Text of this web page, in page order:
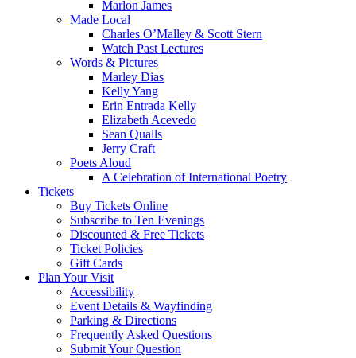
Marlon James
Made Local
Charles O’Malley & Scott Stern
Watch Past Lectures
Words & Pictures
Marley Dias
Kelly Yang
Erin Entrada Kelly
Elizabeth Acevedo
Sean Qualls
Jerry Craft
Poets Aloud
A Celebration of International Poetry
Tickets
Buy Tickets Online
Subscribe to Ten Evenings
Discounted & Free Tickets
Ticket Policies
Gift Cards
Plan Your Visit
Accessibility
Event Details & Wayfinding
Parking & Directions
Frequently Asked Questions
Submit Your Question